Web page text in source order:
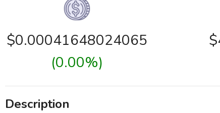
$0.00041648024065
(0.00%)
Description